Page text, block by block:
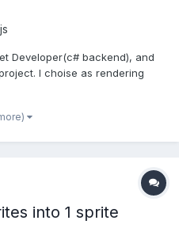
Developer(c# backend), and
I choise as rendering
a stange error. This error
into 1 sprite